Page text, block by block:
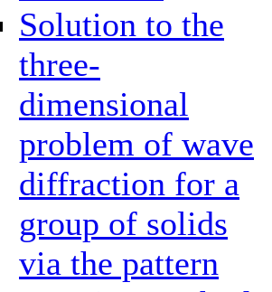
Solution to the
three-
dimensional
problem of wave
diffraction for a
group of solids
via the pattern